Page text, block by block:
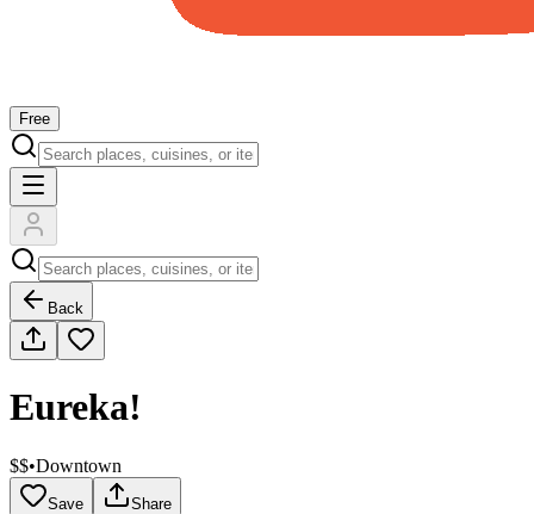
Free
Back
Eureka!
$$•Downtown
Save Share